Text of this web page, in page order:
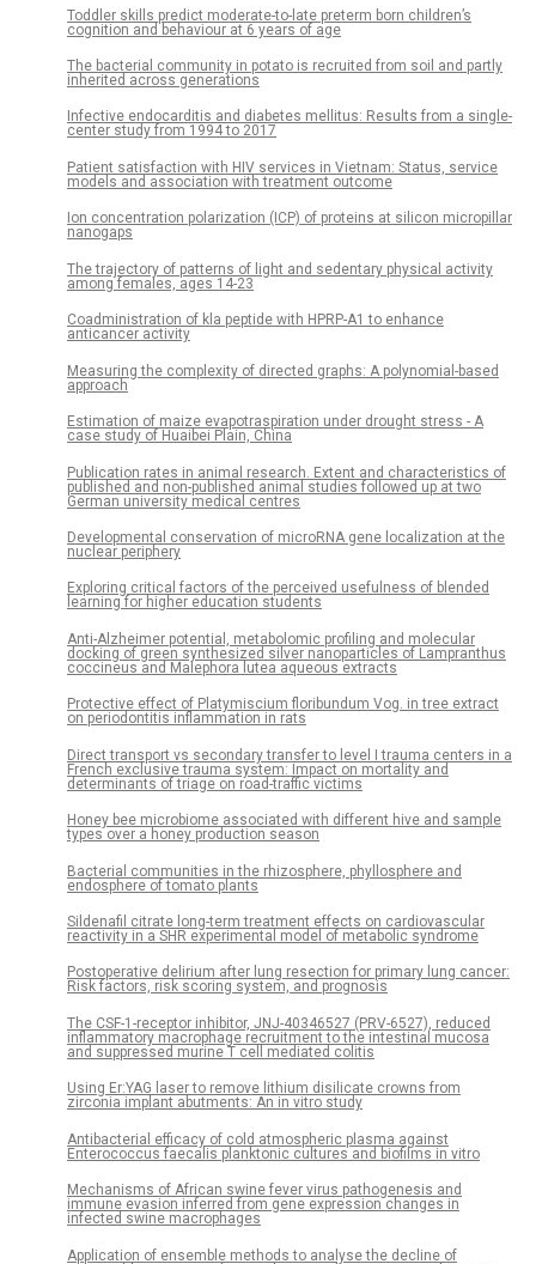
Toddler skills predict moderate-to-late preterm born children’s
cognition and behaviour at 6 years of age
The bacterial community in potato is recruited from soil and partly
inherited across generations
Infective endocarditis and diabetes mellitus: Results from a single-
center study from 1994 to 2017
Patient satisfaction with HIV services in Vietnam: Status, service
models and association with treatment outcome
Ion concentration polarization (ICP) of proteins at silicon micropillar
nanogaps
The trajectory of patterns of light and sedentary physical activity
among females, ages 14-23
Coadministration of kla peptide with HPRP-A1 to enhance
anticancer activity
Measuring the complexity of directed graphs: A polynomial-based
approach
Estimation of maize evapotraspiration under drought stress - A
case study of Huaibei Plain, China
Publication rates in animal research. Extent and characteristics of
published and non-published animal studies followed up at two
German university medical centres
Developmental conservation of microRNA gene localization at the
nuclear periphery
Exploring critical factors of the perceived usefulness of blended
learning for higher education students
Anti-Alzheimer potential, metabolomic profiling and molecular
docking of green synthesized silver nanoparticles of Lampranthus
coccineus and Malephora lutea aqueous extracts
Protective effect of Platymiscium floribundum Vog. in tree extract
on periodontitis inflammation in rats
Direct transport vs secondary transfer to level I trauma centers in a
French exclusive trauma system: Impact on mortality and
determinants of triage on road-traffic victims
Honey bee microbiome associated with different hive and sample
types over a honey production season
Bacterial communities in the rhizosphere, phyllosphere and
endosphere of tomato plants
Sildenafil citrate long-term treatment effects on cardiovascular
reactivity in a SHR experimental model of metabolic syndrome
Postoperative delirium after lung resection for primary lung cancer:
Risk factors, risk scoring system, and prognosis
The CSF-1-receptor inhibitor, JNJ-40346527 (PRV-6527), reduced
inflammatory macrophage recruitment to the intestinal mucosa
and suppressed murine T cell mediated colitis
Using Er:YAG laser to remove lithium disilicate crowns from
zirconia implant abutments: An in vitro study
Antibacterial efficacy of cold atmospheric plasma against
Enterococcus faecalis planktonic cultures and biofilms in vitro
Mechanisms of African swine fever virus pathogenesis and
immune evasion inferred from gene expression changes in
infected swine macrophages
Application of ensemble methods to analyse the decline of